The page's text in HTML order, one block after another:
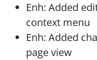
Enh: Added
context menu
Enh: Added
page view